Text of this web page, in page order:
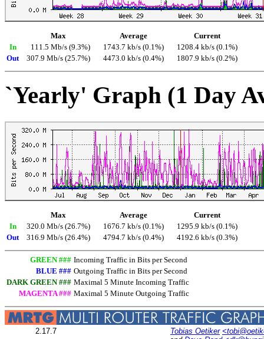
Max Average
Current
In
111.5 Mb/s (9.3%) 1743.7 kb/s (0.1%)
1208.4 kb/s (0.1%)
Out
307.9 Mb/s (25.7%) 4473.0 kb/s (0.4%) 1807.9 kb/s (0.2%)
`Yearly' Graph (1 Day
Max Average
Current
In
320.0 Mb/s (26.7%) 1676.7 kb/s (0.1%)
1295.9 kb/s (0.1%)
Out
316.9 Mb/s (26.4%) 4794.7 kb/s (0.4%) 4192.6 kb/s (0.3%)
GREEN ### Incoming Traffic in Bits per Second
BLUE ### Outgoing Traffic in Bits per Second
DARK GREEN ### Maximal 5 Minute Incoming Traffic
MAGENTA ### Maximal 5 Minute Outgoing Traffic
2.17.7 Tobias Oetiker